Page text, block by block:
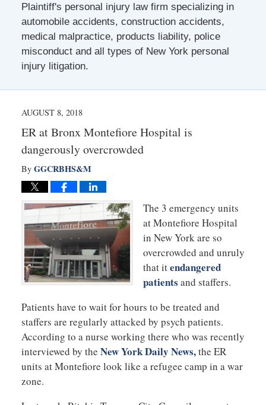
Plaintiff's personal injury law firm specializing in
automobile accidents, construction accidents,
medical malpractice, products liability, police
misconduct and all types of New York personal
injury litigation.
AUGUST 8, 2018
ER at Bronx Montefiore Hospital is
dangerously overcrowded
By GGCRBHS&M
The 3 emergency units
at Montefiore Hospital
in New York are so
overcrowded and unruly
that itendangered
patients and staffers.
Patients have to wait for hours to be treated and
staffers are regularly attacked by psych patients.
According to a nurse working there who was recently
interviewed by the New York Daily News,the ER
units at Montefiore look like a refugee camp in a war
zone.